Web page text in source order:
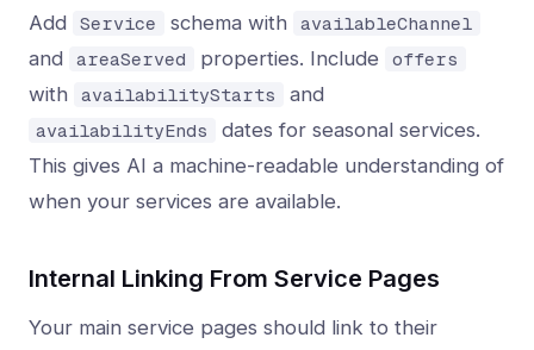
Add Service schema with availableChannel
and areaServed properties. Include offers
with availabilityStarts and
availabilityEnds
dates for seasonal services.
This gives AI a machine-readable understanding of
when your services are available.
Internal Linking From Service Pages
Your main service pages should link to their